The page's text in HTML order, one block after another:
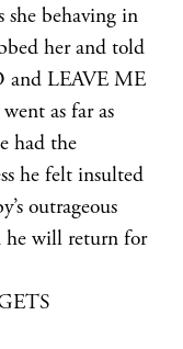
she behaving in
her and told
and LEAVE ME
as far as
had the
he felt insulted
outrageous
he will return for